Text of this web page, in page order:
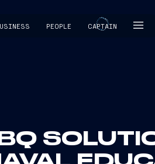
PEOPLE CAPTAIN
CAPTAIN